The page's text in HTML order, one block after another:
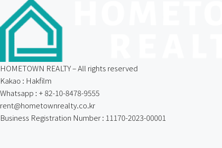
HOMETOWN REALTY – All rights reserved
Kakao : Hakfilm
Whatsapp : + 82-10-8478-9555
rent@hometownrealty.co.kr
Business Registration Number : 11170-2023-00001